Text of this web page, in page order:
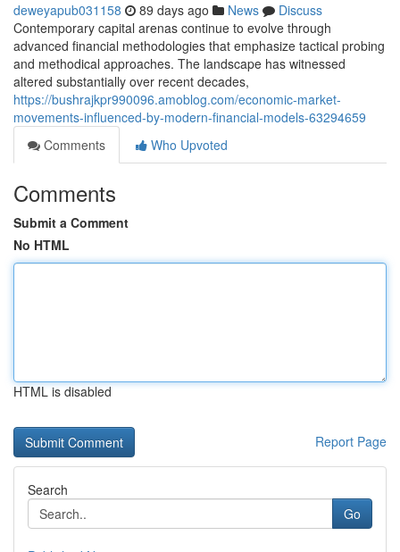
deweyapub031158 89 days ago News
Discuss
Contemporary capital arenas continue to evolve through
advanced financial methodologies that emphasize tactical probing
and methodical approaches. The landscape has witnessed
altered substantially over recent decades,
https://bushrajkpr990096.amoblog.com/economic-market-
movements-influenced-by-modern-financial-models-63294659
Comments
Who Upvoted
Comments
Submit a Comment
No HTML
HTML is disabled
Report Page
Search
Go